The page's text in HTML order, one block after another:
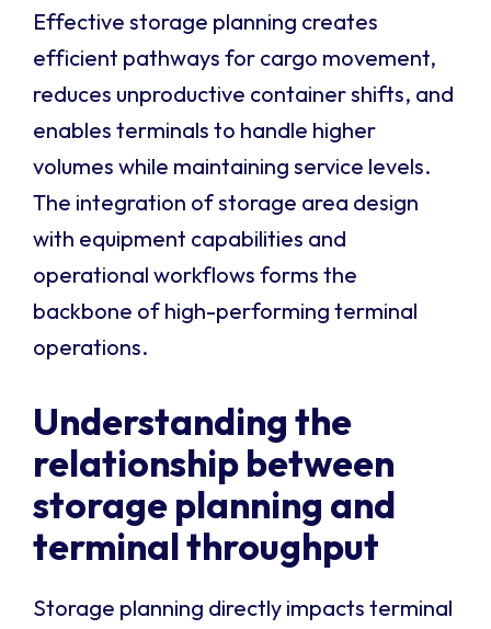
Effective storage planning creates
efficient pathways for cargo movement,
reduces unproductive container shifts, and
enables terminals to handle higher
volumes while maintaining service levels.
The integration of storage area design
with equipment capabilities and
operational workflows forms the
backbone of high-performing terminal
operations.
Understanding the
relationship between
storage planning and
terminal throughput
Storage planning directly impacts terminal